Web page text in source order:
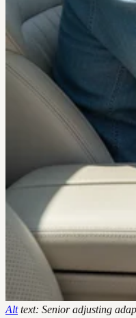
Alttext: Senior adjusting